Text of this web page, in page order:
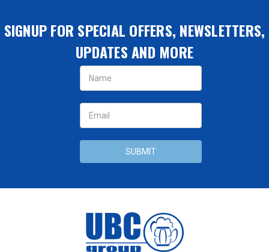
SIGNUP FOR SPECIAL OFFERS, NEWSLETTERS,
UPDATES AND MORE
Email
Address